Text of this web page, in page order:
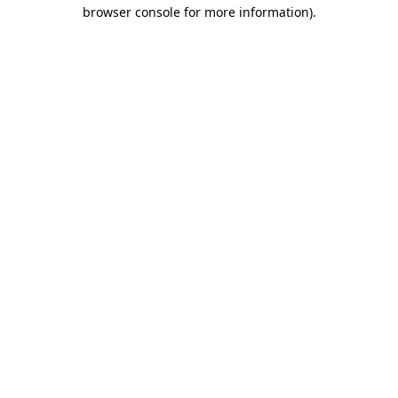
browser console for more information).